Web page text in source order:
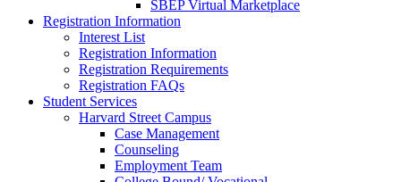
SBEP Virtual Marketplace
Registration Information
Interest List
Registration Information
Registration Requirements
Registration FAQs
Student Services
Harvard Street Campus
Case Management
Counseling
Employment Team